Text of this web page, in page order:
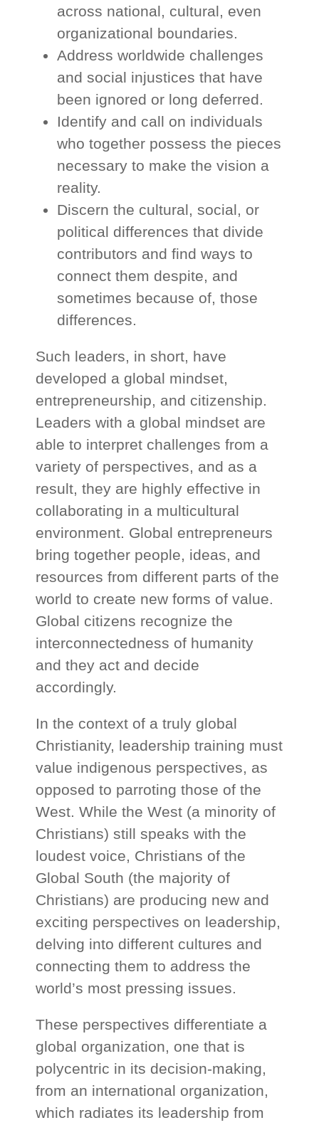
across national, cultural, even
organizational boundaries.
Address worldwide challenges
and social injustices that have
been ignored or long deferred.
Identify and call on individuals
who together possess the pieces
necessary to make the vision a
reality.
Discern the cultural, social, or
political differences that divide
contributors and find ways to
connect them despite, and
sometimes because of, those
differences.
Such leaders, in short, have
developed a global mindset,
entrepreneurship, and citizenship.
Leaders with a global mindset are
able to interpret challenges from a
variety of perspectives, and as a
result, they are highly effective in
collaborating in a multicultural
environment. Global entrepreneurs
bring together people, ideas, and
resources from different parts of the
world to create new forms of value.
Global citizens recognize the
interconnectedness of humanity
and they act and decide
accordingly.
In the context of a truly global
Christianity, leadership training must
value indigenous perspectives, as
opposed to parroting those of the
West. While the West (a minority of
Christians) still speaks with the
loudest voice, Christians of the
Global South (the majority of
Christians) are producing new and
exciting perspectives on leadership,
delving into different cultures and
connecting them to address the
world’s most pressing issues.
These perspectives differentiate a
global organization, one that is
polycentric in its decision-making,
from an international organization,
which radiates its leadership from